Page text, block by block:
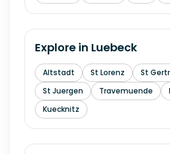
Explore in Luebeck
Altstadt St Lorenz
St
St Juergen
Travemuende
Kuecknitz